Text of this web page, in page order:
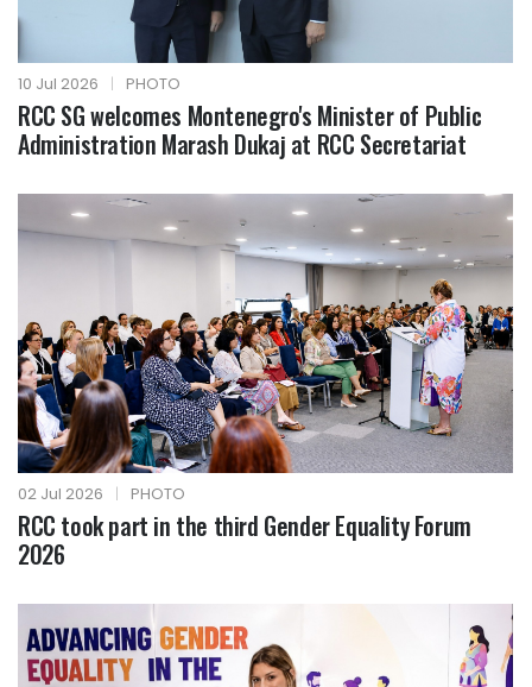
10 Jul 2026 | PHOTO
RCC SG welcomes Montenegro's Minister of Public
Administration Marash Dukaj at RCC Secretariat
02 Jul 2026 | PHOTO
RCC took part in the third Gender Equality Forum
2026